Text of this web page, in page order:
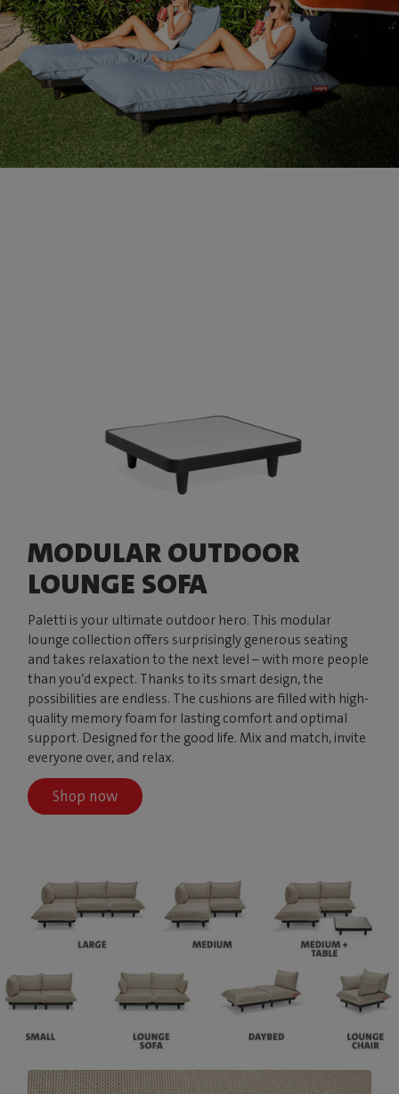
MODULAR OUTDOOR
LOUNGE SOFA
Paletti is your ultimate outdoor hero. This modular
lounge collection offers surprisingly generous seating
and takes relaxation to the next level – with more people
than you’d expect. Thanks to its smart design, the
possibilities are endless. The cushions are filled with high-
quality memory foam for lasting comfort and optimal
support. Designed for the good life. Mix and match, invite
everyone over, and relax.
Shop now